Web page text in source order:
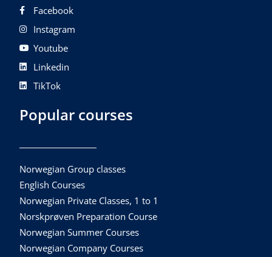
Facebook
Instagram
Youtube
Linkedin
TikTok
Popular courses
Norwegian Group classes
English Courses
Norwegian Private Classes, 1 to 1
Norskprøven Preparation Course
Norwegian Summer Courses
Norwegian Company Courses